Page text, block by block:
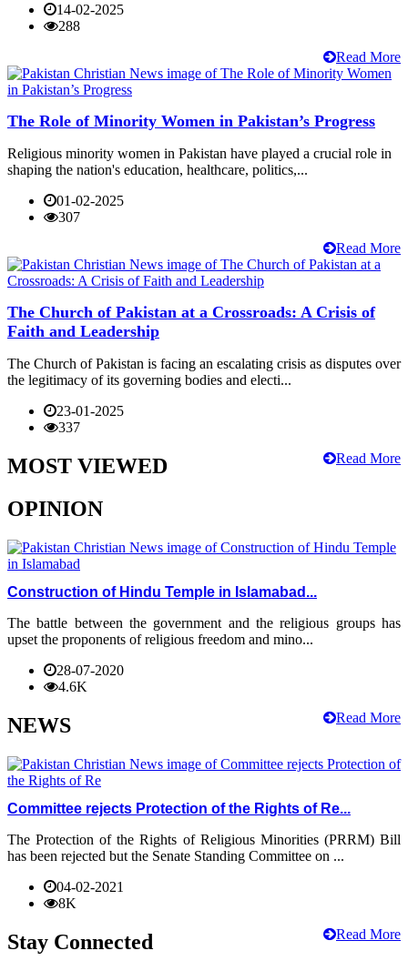
14-02-2025
288
Read More
The Role of Minority Women in Pakistan’s Progress
Religious minority women in Pakistan have played a crucial role in
shaping the nation's education, healthcare, politics,...
01-02-2025
307
Read More
The Church of Pakistan at a Crossroads: A Crisis of
Faith and Leadership
The Church of Pakistan is facing an escalating crisis as disputes over
the legitimacy of its governing bodies and electi...
23-01-2025
337
Read More
MOST VIEWED
OPINION
Construction of Hindu Temple in Islamabad...
The battle between the government and the religious groups has
upset the proponents of religious freedom and mino...
28-07-2020
4.6K
Read More
NEWS
Committee rejects Protection of the Rights of Re...
The Protection of the Rights of Religious Minorities (PRRM) Bill
has been rejected but the Senate Standing Committee on ...
04-02-2021
8K
Read More
Stay Connected